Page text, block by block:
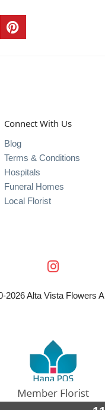
Connect With Us
Blog
Terms & Conditions
Hospitals
Funeral Homes
Local Florist
2026Alta Vista Flowers